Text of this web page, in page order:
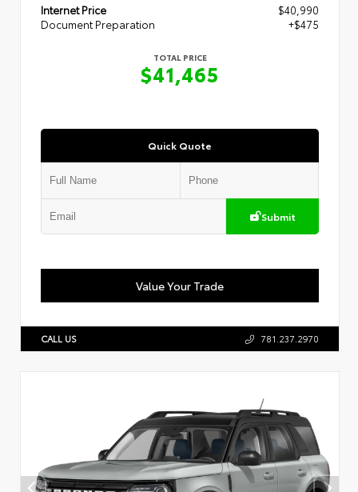
Internet Price
$40,990
Document Preparation
+$475
TOTAL PRICE
$41,465
Quick Quote
Submit
Value Your Trade
CALL US 781.237.2970